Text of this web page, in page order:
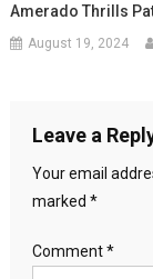
Amerado Thrills
August 19, 2024
Leave a
Your email
marked *
Comment*